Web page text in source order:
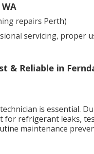
repairs Perth)
servicing, proper
& Reliable in
is essential.
for refrigerant leaks,
maintenance